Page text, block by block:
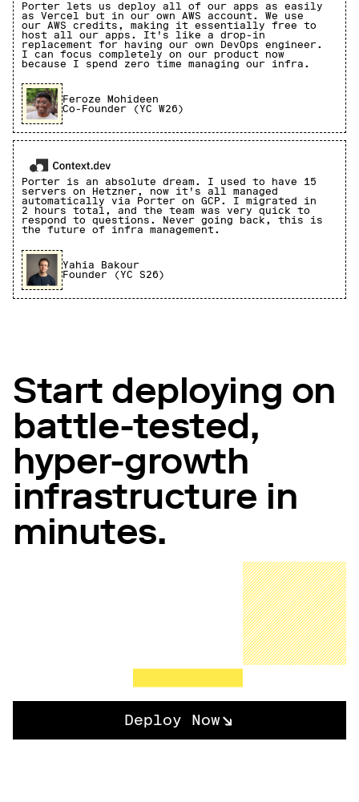
Porter lets us deploy all of our apps as easily
as Vercel but in our own AWS account. We use
our AWS credits, making it essentially free to
host all our apps. It's like a drop-in
replacement for having our own DevOps engineer.
I can focus completely on our product now
because I spend zero time managing our infra.
Feroze Mohideen
Co-Founder (YC W26)
Porter is an absolute dream. I used to have 15
servers on Hetzner, now it's all managed
automatically via Porter on GCP. I migrated in
2 hours total, and the team was very quick to
respond to questions. Never going back, this is
the future of infra management.
Yahia Bakour
Founder (YC S26)
Start deploying on
battle-tested,
hyper-growth
infrastructure in
minutes.
Deploy Now